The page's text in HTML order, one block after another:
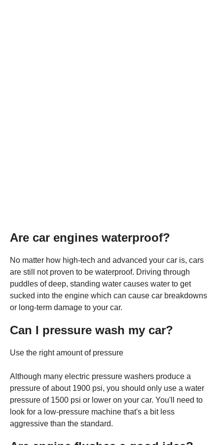
Are car engines waterproof?
No matter how high-tech and advanced your car is, cars
are still not proven to be waterproof. Driving through
puddles of deep, standing water causes water to get
sucked into the engine which can cause car breakdowns
or long-term damage to your car.
Can I pressure wash my car?
Use the right amount of pressure
Although many electric pressure washers produce a
pressure of about 1900 psi, you should only use a water
pressure of 1500 psi or lower on your car. You'll need to
look for a low-pressure machine that's a bit less
aggressive than the standard.